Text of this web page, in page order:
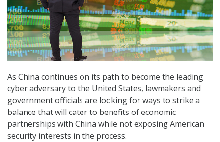
As China continues on its path to become the leading
cyber adversary to the United States, lawmakers and
government officials are looking for ways to strike a
balance that will cater to benefits of economic
partnerships with China while not exposing American
security interests in the process.